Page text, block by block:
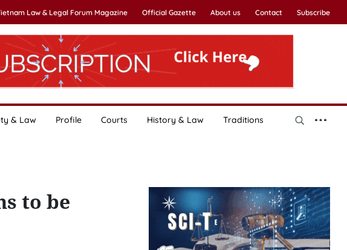
Law & Legal Forum Magazine Official Gazette About us Contact Subscribe
& Law Profile Courts History & Law Traditions
to be